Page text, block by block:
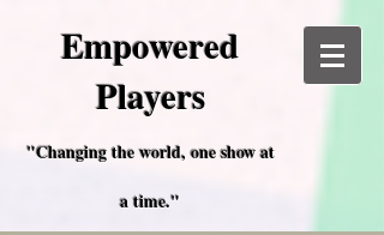
Empowered
Players
"Changing the world, one show at
a time."